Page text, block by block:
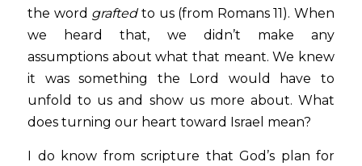
the word grafted to us (from Romans 11). When
we heard that, we didn’t make any
assumptions about what that meant. We knew
it was something the Lord would have to
unfold to us and show us more about. What
does turning our heart toward Israel mean?
I do know from scripture that God’s plan for